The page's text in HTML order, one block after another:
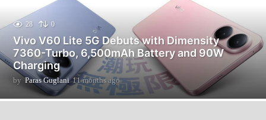
28 0
Vivo V60 Lite 5G Debuts with Dimensity
7360-Turbo, 6,500mAh Battery and 90W
Charging
by Paras Guglani 11 months ago1
1
m